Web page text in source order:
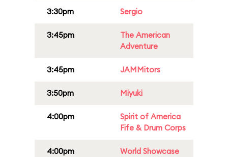
3:30pm Sergio
3:45pm
The American
Adventure
3:45pm JAMMitors
3:50pm Miyuki
4:00pm
Spirit of America
Fife & Drum Corps
4:00pm
World Showcase